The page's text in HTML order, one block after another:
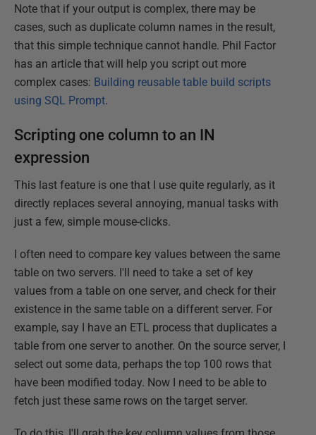
Note that if your output is complex, there may be
cases, such as duplicate column names in the result,
that this simple technique cannot handle. Phil Factor
has an article that will help you script out more
complex cases: Building reusable table build scripts
using SQL Prompt.
Scripting one column to an IN
expression
This last feature is one that I use quite regularly, as it
directly replaces several annoying, manual tasks with
just a few, simple mouse-clicks.
I often need to compare key values between the same
table on two servers. I'll need to take a set of key
values from a table on one server, and check for their
existence in the same table on a different server. For
example, say I have an ETL process that duplicates a
table from one server to another. On the source server, I
select out some data, perhaps the top 100 rows that
have been modified today. Now I need to be able to
fetch just these same rows on the target server.